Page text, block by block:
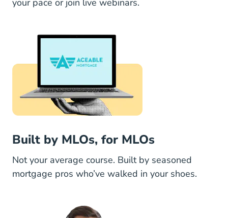
your pace or join live webinars.
Built by MLOs, for MLOs
Not your average course. Built by seasoned
mortgage pros who’ve walked in your shoes.